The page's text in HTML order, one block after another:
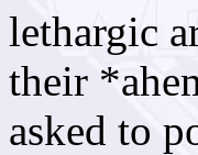
lethargic
their
asked to